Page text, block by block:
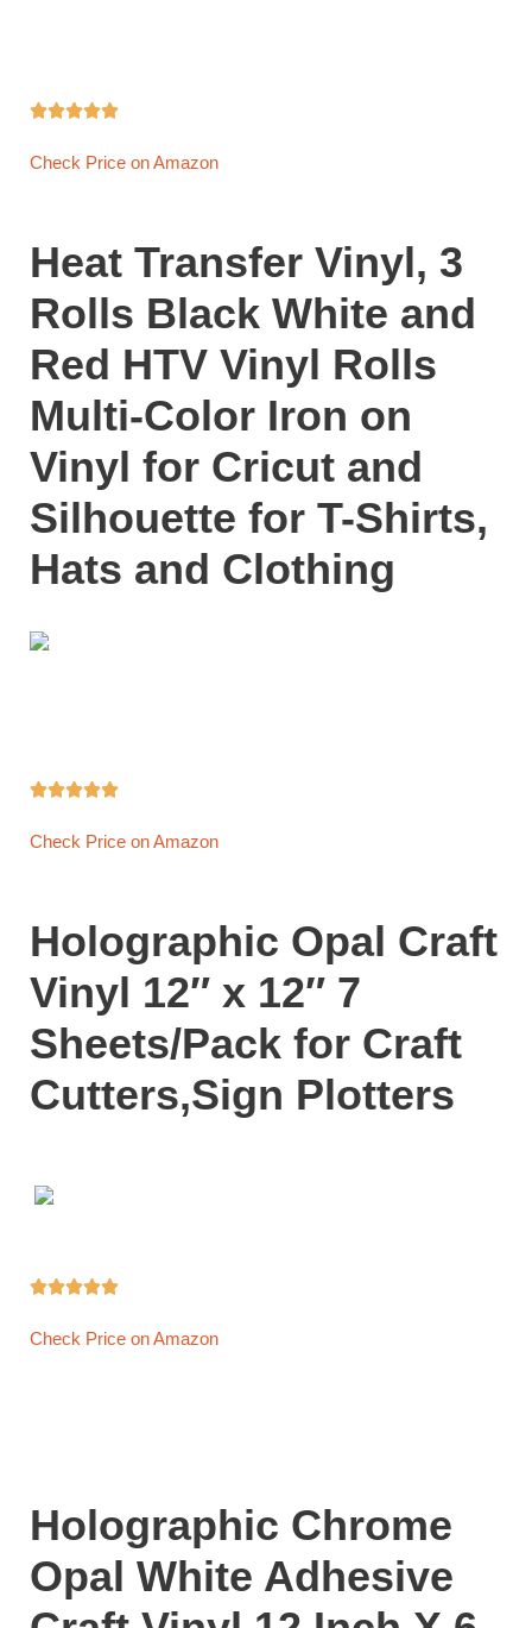

Check Price on Amazon
Heat Transfer Vinyl, 3
Rolls Black White and
Red HTV Vinyl Rolls
Multi-Color Iron on
Vinyl for Cricut and
Silhouette for T-Shirts,
Hats and Clothing

Check Price on Amazon
Holographic Opal Craft
Vinyl 12″ x 12″ 7
Sheets/Pack for Craft
Cutters,Sign Plotters

Check Price on Amazon
Holographic Chrome
Opal White Adhesive